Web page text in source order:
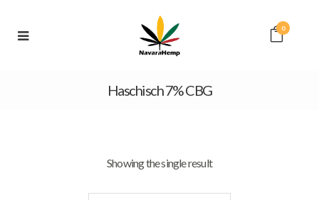
0
Haschisch 7% CBG
Showing the single result